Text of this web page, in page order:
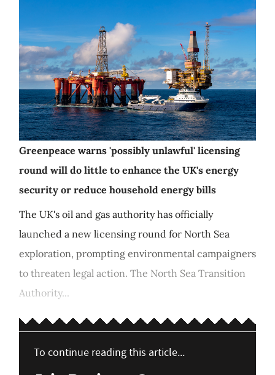
Greenpeace warns 'possibly unlawful' licensing
round will do little to enhance the UK's energy
security or reduce household energy bills
The UK's oil and gas authority has officially
launched a new licensing round for North Sea
exploration, prompting environmental campaigners
to threaten legal action. The North Sea Transition
Authority...
To continue reading this article...